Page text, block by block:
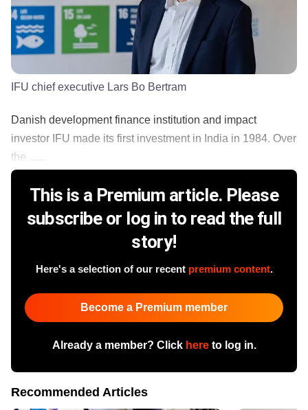
IFU chief executive Lars Bo Bertram
Danish development finance institution and impact
investor IFU made its first investment in India in 1984. Over
the ......
This is a Premium article. Please
subscribe or log in to read the full
story!
Here's a selection of our recent premium content.
Become a Premium member
Already a member? Click hereto log in.
Recommended Articles